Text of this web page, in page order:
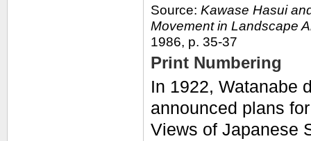
Source: Kawase Hasui
Movement in Landscape
1986, p. 35-37
Print Numbering
In 1922, Watanabe
announced plans
Views of Japanese